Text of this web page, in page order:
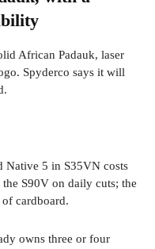
African Padauk, laser
Spyderco says it will
Native 5 in S35VN costs
S90V on daily cuts; the
cardboard.
owns three or four